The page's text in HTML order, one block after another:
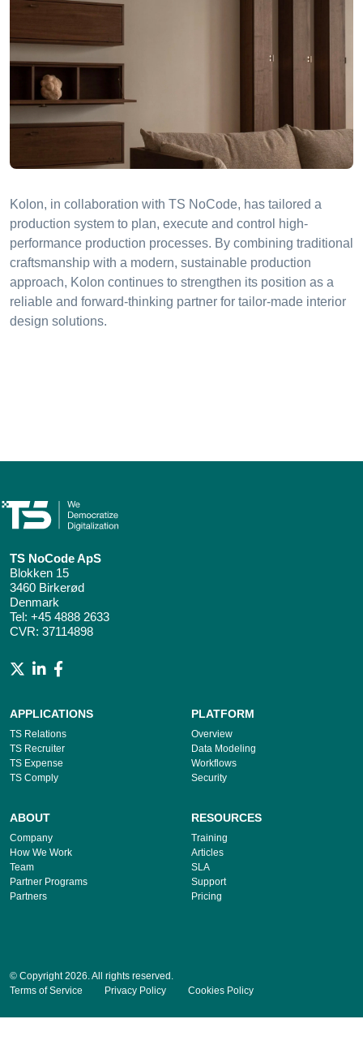
Kolon, in collaboration with TS NoCode, has tailored a
production system to plan, execute and control high-
performance production processes. By combining traditional
craftsmanship with a modern, sustainable production
approach, Kolon continues to strengthen its position as a
reliable and forward-thinking partner for tailor-made interior
design solutions.
TS NoCode ApS
Blokken 15
3460 Birkerød
Denmark
Tel: +45 4888 2633
CVR: 37114898
APPLICATIONS
TS Relations
TS Recruiter
TS Expense
TS Comply
PLATFORM
Overview
Data Modeling
Workflows
Security
ABOUT
Company
How We Work
Team
Partner Programs
Partners
RESOURCES
Training
Articles
SLA
Support
Pricing
© Copyright 2026. All rights reserved.
Terms of Service
Privacy Policy Cookies Policy